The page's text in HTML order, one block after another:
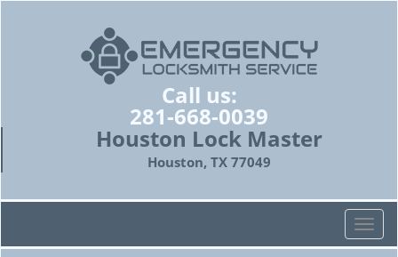
Call us:
281-668-0039
Houston Lock Master
Houston, TX 77049
T
o